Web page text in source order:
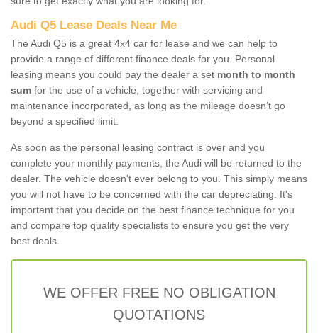
Audi Q5 Lease Deals Near Me
The Audi Q5 is a great 4x4 car for lease and we can help to
provide a range of different finance deals for you. Personal
leasing means you could pay the dealer a set month to month
sum for the use of a vehicle, together with servicing and
maintenance incorporated, as long as the mileage doesn’t go
beyond a specified limit.
As soon as the personal leasing contract is over and you
complete your monthly payments, the Audi will be returned to the
dealer. The vehicle doesn't ever belong to you. This simply means
you will not have to be concerned with the car depreciating. It's
important that you decide on the best finance technique for you
and compare top quality specialists to ensure you get the very
best deals.
WE OFFER FREE NO OBLIGATION
QUOTATIONS